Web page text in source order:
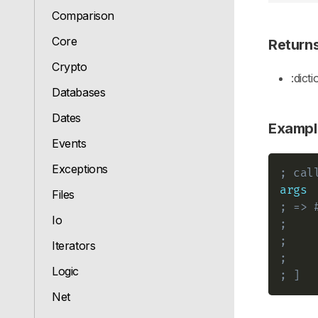
Comparison
Core
Crypto
Databases
Dates
Events
Exceptions
Files
Io
Iterators
Logic
Net
;
args
; =>
;
;
;
; ]